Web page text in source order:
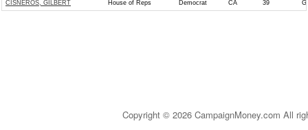
CISNEROS, GILBERT House of Reps Democrat CA 39 G
Copyright © 2026 CampaignMoney.com All